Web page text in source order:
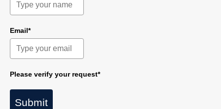
Email*
Please verify your request*
Submit